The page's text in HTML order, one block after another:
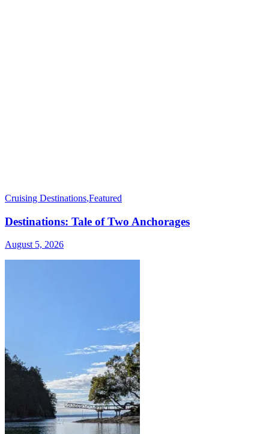
Cruising Destinations,Featured
Destinations: Tale of Two Anchorages
August 5, 2026